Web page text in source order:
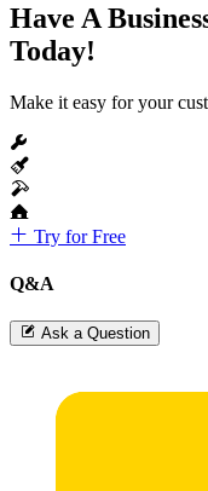
Have A
Today!
Make it easy for your
Try for Free
Q&A
Ask a Question